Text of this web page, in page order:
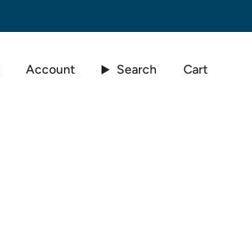
Account Search Cart